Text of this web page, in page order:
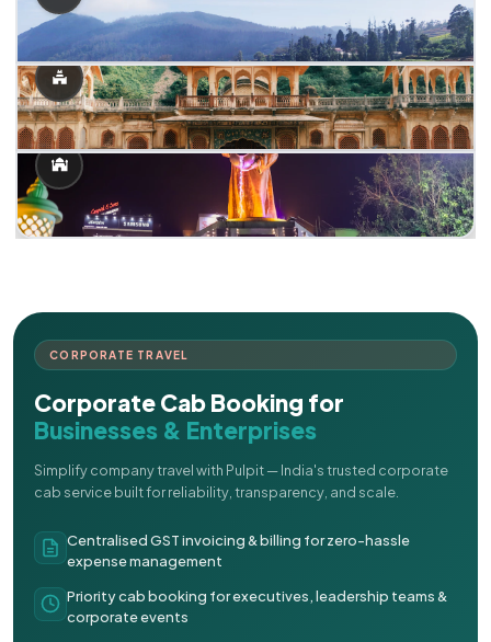
CORPORATE TRAVEL
Corporate Cab Booking for
Businesses & Enterprises
Simplify company travel with Pulpit — India's trusted corporate
cab service built for reliability, transparency, and scale.
Centralised GST invoicing & billing for zero-hassle
expense management
Priority cab booking for executives, leadership teams &
corporate events